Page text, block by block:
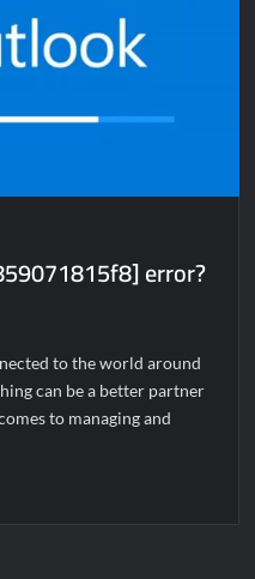
error?
to the world around
can be a better partner
to managing and